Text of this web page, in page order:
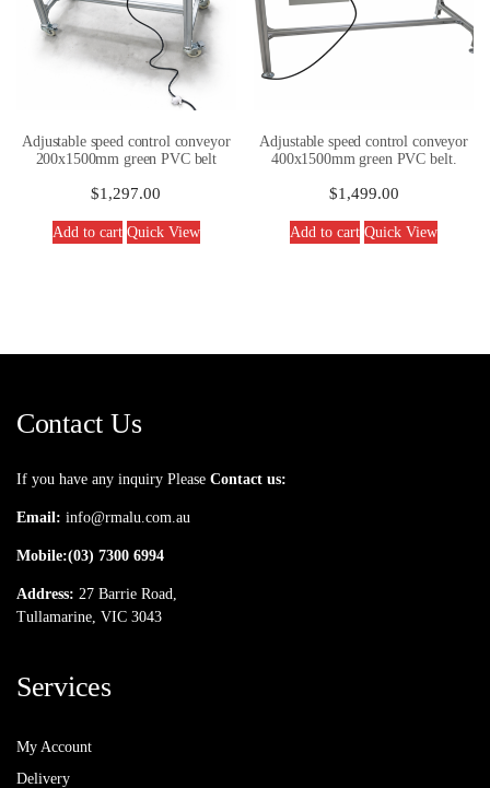
Adjustable speed control conveyor
200x1500mm green PVC belt
$1,297.00
Add to cart Quick View
Adjustable speed control conveyor
400x1500mm green PVC belt.
$1,499.00
Add to cart Quick View
Contact Us
If you have any inquiry Please Contact us:
Email: info@rmalu.com.au
Mobile:(03) 7300 6994
Address: 27 Barrie Road,
Tullamarine, VIC 3043
Services
My Account
Delivery